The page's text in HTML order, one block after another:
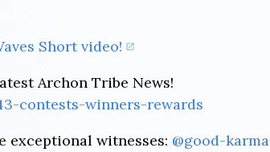
Short video!
Archon Tribe News!
contests-winners-rewards
exceptional witnesses: @good-karma